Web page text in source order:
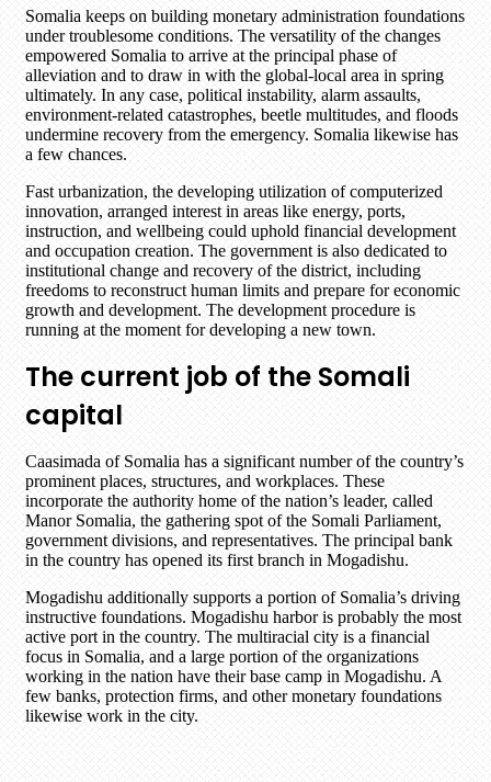
Somalia keeps on building monetary administration foundations
under troublesome conditions. The versatility of the changes
empowered Somalia to arrive at the principal phase of
alleviation and to draw in with the global-local area in spring
ultimately. In any case, political instability, alarm assaults,
environment-related catastrophes, beetle multitudes, and floods
undermine recovery from the emergency. Somalia likewise has
a few chances.
Fast urbanization, the developing utilization of computerized
innovation, arranged interest in areas like energy, ports,
instruction, and wellbeing could uphold financial development
and occupation creation. The government is also dedicated to
institutional change and recovery of the district, including
freedoms to reconstruct human limits and prepare for economic
growth and development. The development procedure is
running at the moment for developing a new town.
The current job of the Somali
capital
Caasimada of Somalia has a significant number of the country’s
prominent places, structures, and workplaces. These
incorporate the authority home of the nation’s leader, called
Manor Somalia, the gathering spot of the Somali Parliament,
government divisions, and representatives. The principal bank
in the country has opened its first branch in Mogadishu.
Mogadishu additionally supports a portion of Somalia’s driving
instructive foundations. Mogadishu harbor is probably the most
active port in the country. The multiracial city is a financial
focus in Somalia, and a large portion of the organizations
working in the nation have their base camp in Mogadishu. A
few banks, protection firms, and other monetary foundations
likewise work in the city.